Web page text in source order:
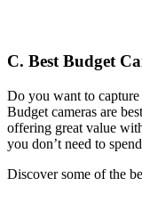
C. Best Budget
Do you want to
Budget cameras are
offering great value
you don’t need to
Discover some of the